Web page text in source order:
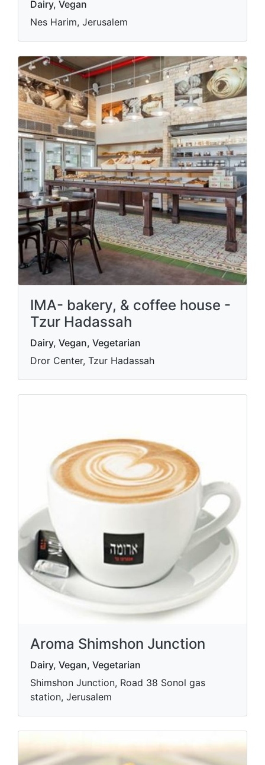
Dairy, Vegan
Nes Harim, Jerusalem
IMA- bakery, & coffee house -
Tzur Hadassah
Dairy, Vegan, Vegetarian
Dror Center, Tzur Hadassah
Aroma Shimshon Junction
Dairy, Vegan, Vegetarian
Shimshon Junction, Road 38 Sonol gas
station, Jerusalem